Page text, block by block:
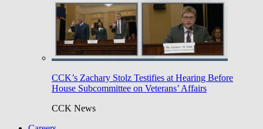
CCK’s Zachary Stolz Testifies at Hearing Before
House Subcommittee on Veterans’ Affairs
CCK News